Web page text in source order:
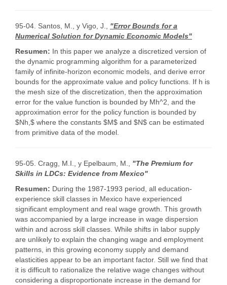
95-04. Santos, M., y Vigo, J., "Error Bounds for a
Numerical Solution for Dynamic Economic Models"
Resumen: In this paper we analyze a discretized version of
the dynamic programming algorithm for a parameterized
family of infinite-horizon economic models, and derive error
bounds for the approximate value and policy functions. If h is
the mesh size of the discretization, then the approximation
error for the value function is bounded by Mh^2, and the
approximation error for the policy function is bounded by
$Nh,$ where the constants $M$ and $N$ can be estimated
from primitive data of the model.
95-05. Cragg, M.I., y Epelbaum, M., "The Premium for
Skills in LDCs: Evidence from Mexico"
Resumen: During the 1987-1993 period, all education-
experience skill classes in Mexico have experienced
significant employment and real wage growth. This growth
was accompanied by a large increase in wage dispersion
within and across skill classes. While shifts in labor supply
are unlikely to explain the changing wage and employment
patterns, in this growing economy supply and demand
elasticities appear to be an important factor. Still we find that
it is difficult to rationalize the relative wage changes without
considering a disproportionate increase in the demand for